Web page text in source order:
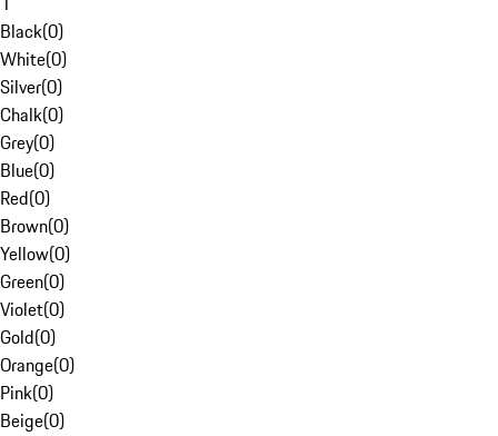
Black(0)
White(0)
Silver(0)
Chalk(0)
Grey(0)
Blue(0)
Red(0)
Brown(0)
Yellow(0)
Green(0)
Violet(0)
Gold(0)
Orange(0)
Pink(0)
Beige(0)